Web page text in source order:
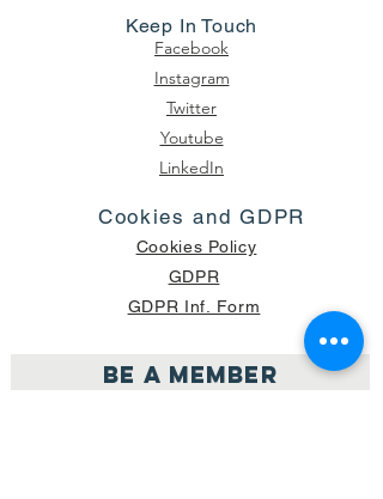
Keep In Touch
Facebook
Instagram
Twitter
Youtube
LinkedIn
Cookies and GDPR
Cookies Policy
GDPR
GDPR Inf. Form
Be a member